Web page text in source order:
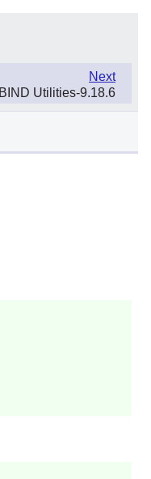
Next
BIND Utilities-9.18.6